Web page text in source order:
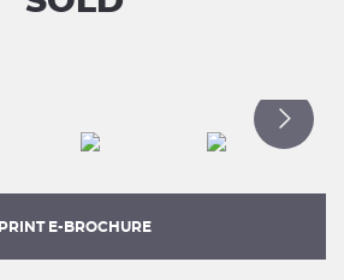
PRINT E-BROCHURE